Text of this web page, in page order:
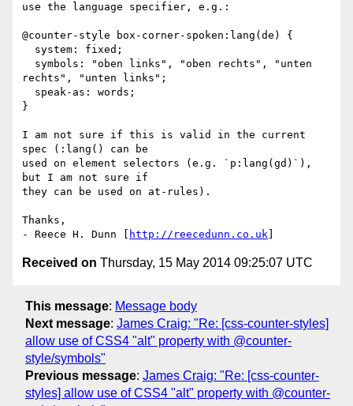
use the language specifier, e.g.:
@counter-style box-corner-spoken:lang(de) {
rechts", "unten links";
}
I am not sure if this is valid in the current
spec (:lang() can be
used on element selectors (e.g. `p:lang(gd)`),
but I am not sure if
they can be used on at-rules).
Thanks,
- Reece H. Dunn [
http://reecedunn.co.uk
Received on Thursday, 15 May 2014 09:25:07 UTC
This message: Message body
Next message: James Craig: "Re: [css-counter-styles]
allow use of CSS4 "alt" property with @counter-
style/symbols"
Previous message: James Craig: "Re: [css-counter-
styles] allow use of CSS4 "alt" property with @counter-